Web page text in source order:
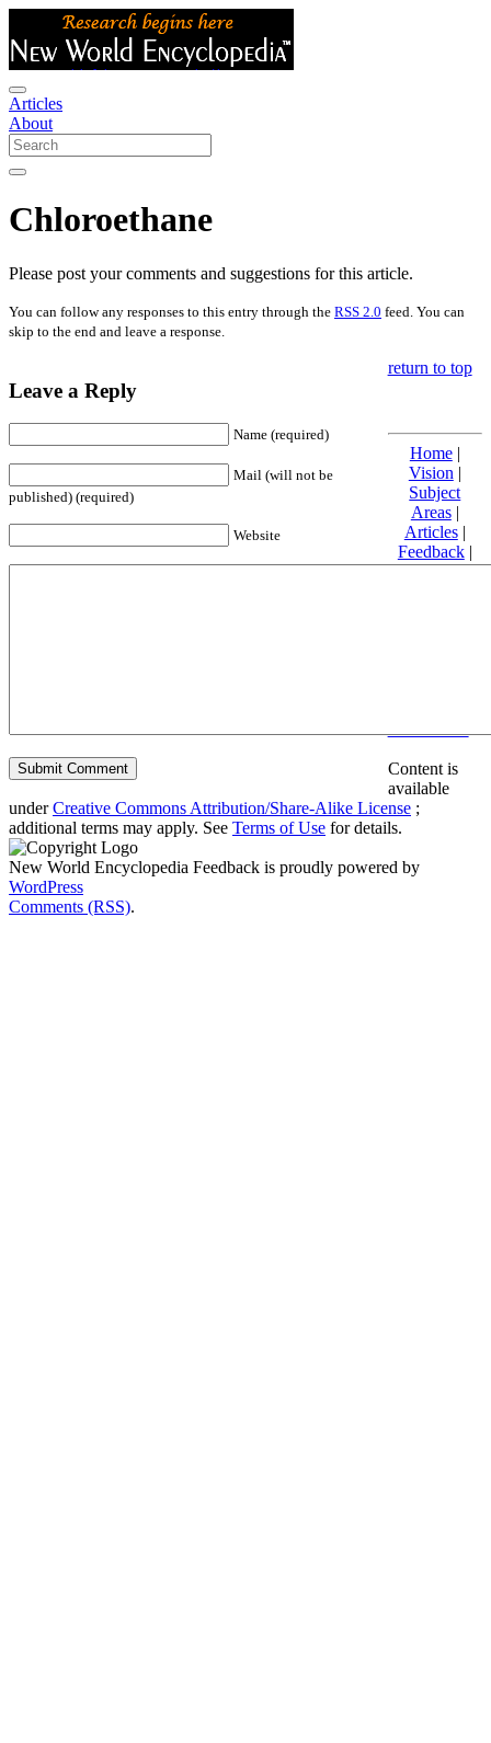
Articles
About
Chloroethane
Please post your comments and suggestions for this article.
You can follow any responses to this entry through the RSS 2.0 feed. You can
skip to the end and leave a response.
Leave a Reply
Name (required)
Mail (will not be
published) (required)
Website
return to top
Home|
Vision |
Subject
Areas|
Articles|
Feedback|
Friends and
Content is
available
underCreative Commons Attribution/Share-Alike License ;
additional terms may apply. See Terms of Use for details.
New World Encyclopedia Feedback is proudly powered by
WordPress
Comments (RSS).